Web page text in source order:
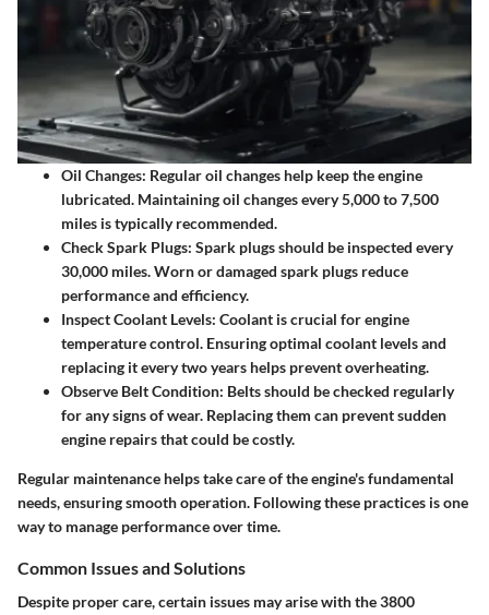
Oil Changes: Regular oil changes help keep the engine
lubricated. Maintaining oil changes every 5,000 to 7,500
miles is typically recommended.
Check Spark Plugs: Spark plugs should be inspected every
30,000 miles. Worn or damaged spark plugs reduce
performance and efficiency.
Inspect Coolant Levels: Coolant is crucial for engine
temperature control. Ensuring optimal coolant levels and
replacing it every two years helps prevent overheating.
Observe Belt Condition: Belts should be checked regularly
for any signs of wear. Replacing them can prevent sudden
engine repairs that could be costly.
Regular maintenance helps take care of the engine's fundamental
needs, ensuring smooth operation. Following these practices is one
way to manage performance over time.
Common Issues and Solutions
Despite proper care, certain issues may arise with the 3800